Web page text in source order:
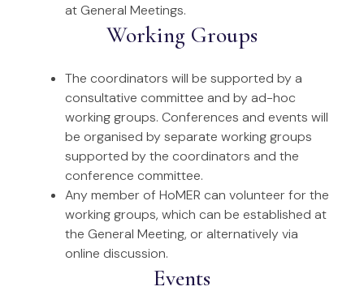
at General Meetings.
Working Groups
The coordinators will be supported by a
consultative committee and by ad-hoc
working groups. Conferences and events will
be organised by separate working groups
supported by the coordinators and the
conference committee.
Any member of HoMER can volunteer for the
working groups, which can be established at
the General Meeting, or alternatively via
online discussion.
Events